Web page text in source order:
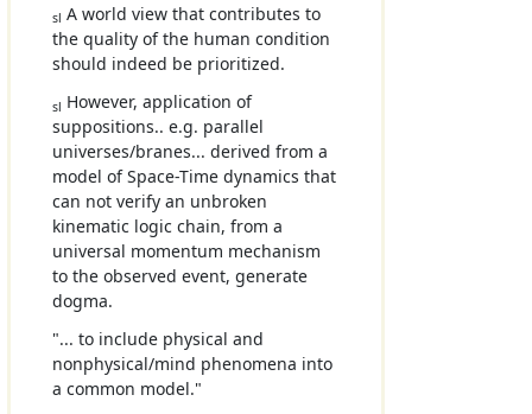
sl A world view that contributes to
the quality of the human condition
should indeed be prioritized.
sl However, application of
suppositions.. e.g. parallel
universes/branes... derived from a
model of Space-Time dynamics that
can not verify an unbroken
kinematic logic chain, from a
universal momentum mechanism
to the observed event, generate
dogma.
"... to include physical and
nonphysical/mind phenomena into
a common model."